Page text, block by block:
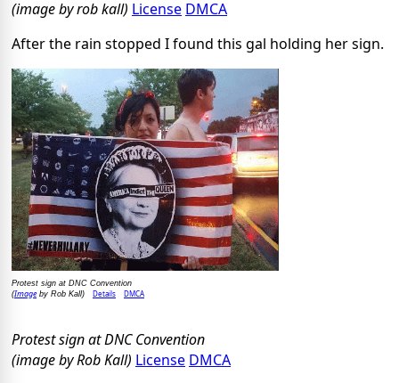
(image by rob kall) License DMCA
After the rain stopped I found this gal holding her sign.
Protest sign at DNC Convention
(Imageby Rob Kall) Details DMCA
Protest sign at DNC Convention
(image by Rob Kall) License DMCA